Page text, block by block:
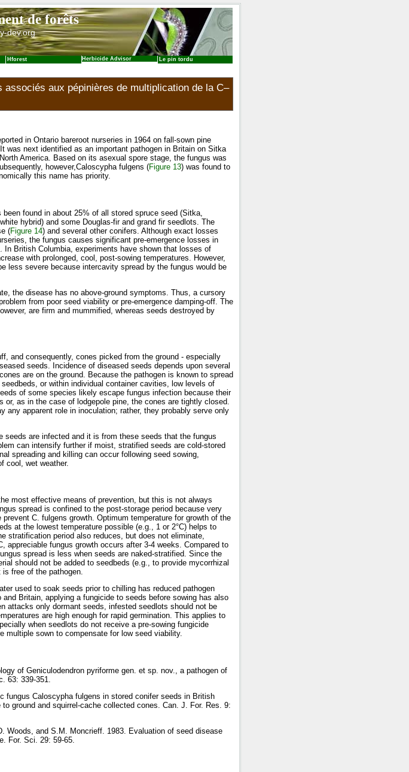
de forêts
dev.org
Hforest Herbicide Advisor Le pin tordu
associés aux pépinières de multiplication de la C–
in Ontario bareroot nurseries in 1964 on fall-sown pine
was next identified as an important pathogen in Britain on Sitka
America. Based on its asexual spore stage, the fungus was
however,Caloscypha fulgens (Figure 13) was found to
this name has priority.
been found in about 25% of all stored spruce seed (Sitka,
hybrid) and some Douglas-fir and grand fir seedlots. The
(Figure 14) and several other conifers. Although exact losses
the fungus causes significant pre-emergence losses in
In British Columbia, experiments have shown that losses of
with prolonged, cool, post-sowing temperatures. However,
less severe because intercavity spread by the fungus would be
the disease has no above-ground symptoms. Thus, a cursory
from poor seed viability or pre-emergence damping-off. The
are firm and mummified, whereas seeds destroyed by
and consequently, cones picked from the ground - especially
seeds. Incidence of diseased seeds depends upon several
are on the ground. Because the pathogen is known to spread
seedbeds, or within individual container cavities, low levels of
of some species likely escape fungus infection because their
as in the case of lodgepole pine, the cones are tightly closed.
any apparent role in inoculation; rather, they probably serve only
seeds are infected and it is from these seeds that the fungus
can intensify further if moist, stratified seeds are cold-stored
spreading and killing can occur following seed sowing,
cool, wet weather.
most effective means of prevention, but this is not always
spread is confined to the post-storage period because very
prevent C. fulgens growth. Optimum temperature for growth of the
at the lowest temperature possible (e.g., 1 or 2°C) helps to
stratification period also reduces, but does not eliminate,
appreciable fungus growth occurs after 3-4 weeks. Compared to
spread is less when seeds are naked-stratified. Since the
should not be added to seedbeds (e.g., to provide mycorrhizal
free of the pathogen.
used to soak seeds prior to chilling has reduced pathogen
Britain, applying a fungicide to seeds before sowing has also
attacks only dormant seeds, infested seedlots should not be
are high enough for rapid germination. This applies to
when seedlots do not receive a pre-sowing fungicide
multiple sown to compensate for low seed viability.
of Geniculodendron pyriforme gen. et sp. nov., a pathogen of
63: 339-351.
fungus Caloscypha fulgens in stored conifer seeds in British
ground and squirrel-cache collected cones. Can. J. For. Res. 9:
Woods, and S.M. Moncrieff. 1983. Evaluation of seed disease
For. Sci. 29: 59-65.